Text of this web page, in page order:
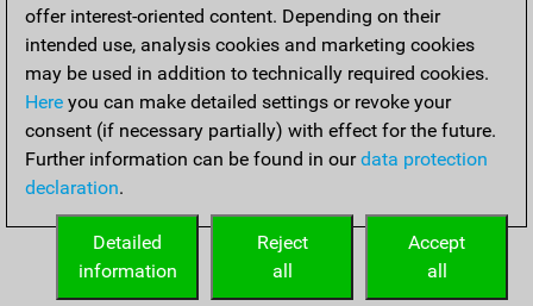
offer interest-oriented content. Depending on their
intended use, analysis cookies and marketing cookies
may be used in addition to technically required cookies.
Here you can make detailed settings or revoke your
consent (if necessary partially) with effect for the future.
Further information can be found in ourdata protection
declaration.
Accept
all
Reject
all
Detailed
information